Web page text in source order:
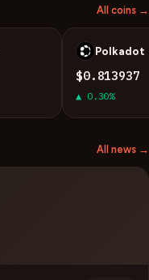
All coins →
D Polkadot
$0.813937
▲ 0.30%
All news →